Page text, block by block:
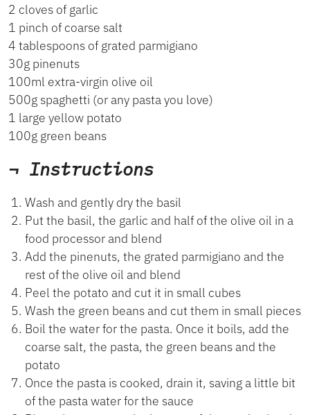
2 cloves of garlic
1 pinch of coarse salt
4 tablespoons of grated parmigiano
30g pinenuts
100ml extra-virgin olive oil
500g spaghetti (or any pasta you love)
1 large yellow potato
100g green beans
¬ Instructions
Wash and gently dry the basil
Put the basil, the garlic and half of the olive oil in a
food processor and blend
Add the pinenuts, the grated parmigiano and the
rest of the olive oil and blend
Peel the potato and cut it in small cubes
Wash the green beans and cut them in small pieces
Boil the water for the pasta. Once it boils, add the
coarse salt, the pasta, the green beans and the
potato
Once the pasta is cooked, drain it, saving a little bit
of the pasta water for the sauce